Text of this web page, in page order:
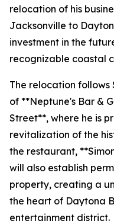
relocation of his
Jacksonville to
investment in the
recognizable coastal
The relocation follows
of **Neptune's Bar &
Street**, where he is
revitalization of the
the restaurant,
will also establish
property, creating a
the heart of Daytona
entertainment district.